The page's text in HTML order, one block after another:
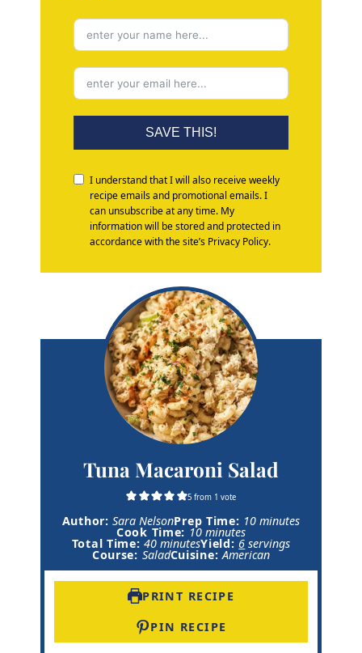
SAVE THIS!
I understand that I will also receive weekly
recipe emails and promotional emails. I
can unsubscribe at any time. My
information will be stored and protected in
accordance with the site’s Privacy Policy.
Tuna Macaroni Salad
5from 1 vote
Author:Sara NelsonPrep Time: 10m
n
u
minutes
Cook Time: 10m
i
n
s
minutes
Total Time:40m
i
e
minutesYield: 6 servings
Course: SaladCuisine:American
PRINT RECIPE
PIN RECIPE